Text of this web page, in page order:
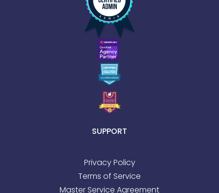
SUPPORT
Privacy Policy
Terms of Service
Master Service Agreement